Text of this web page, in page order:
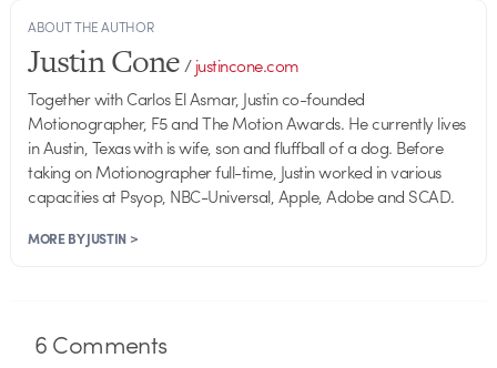
ABOUT THE AUTHOR
Justin Cone/justincone.com
Together with Carlos El Asmar, Justin co-founded
Motionographer, F5 and The Motion Awards. He currently lives
in Austin, Texas with is wife, son and fluffball of a dog. Before
taking on Motionographer full-time, Justin worked in various
capacities at Psyop, NBC-Universal, Apple, Adobe and SCAD.
MORE BY JUSTIN >
6Comments